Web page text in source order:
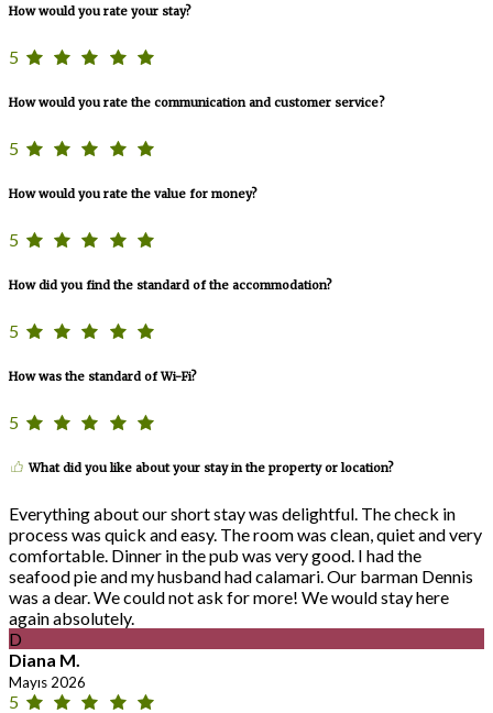
How would you rate your stay?
5
How would you rate the communication and customer service?
5
How would you rate the value for money?
5
How did you find the standard of the accommodation?
5
How was the standard of Wi-Fi?
5
What did you like about your stay in the property or location?
Everything about our short stay was delightful. The check in
process was quick and easy. The room was clean, quiet and very
comfortable. Dinner in the pub was very good. I had the
seafood pie and my husband had calamari. Our barman Dennis
was a dear. We could not ask for more! We would stay here
again absolutely.
D
Diana M.
Mayıs 2026
5